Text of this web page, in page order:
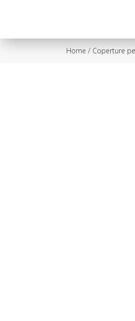
Home / Coperture